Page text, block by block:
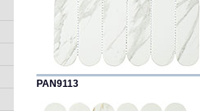
PAN9113